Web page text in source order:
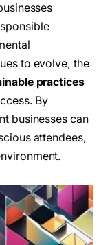
to evolve, the
practices
By
businesses can
attendees,